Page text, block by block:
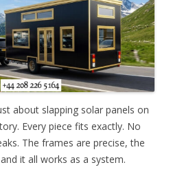
about slapping solar panels on
Every piece fits exactly. No
The frames are precise, the
it all works as a system.